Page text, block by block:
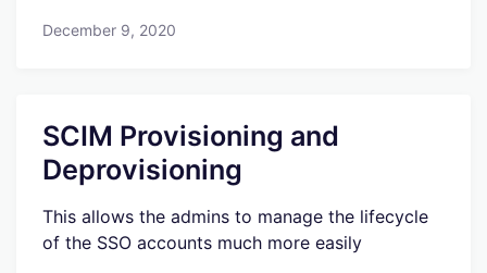
December 9, 2020
SCIM Provisioning and
Deprovisioning
This allows the admins to manage the lifecycle
of the SSO accounts much more easily